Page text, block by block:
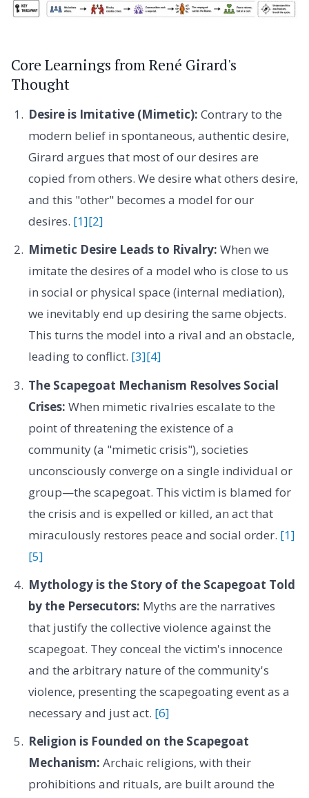
Core Learnings from René Girard's
Thought
Desire is Imitative (Mimetic): Contrary to the
modern belief in spontaneous, authentic desire,
Girard argues that most of our desires are
copied from others. We desire what others desire,
and this "other" becomes a model for our
desires. [1][2]
Mimetic Desire Leads to Rivalry: When we
imitate the desires of a model who is close to us
in social or physical space (internal mediation),
we inevitably end up desiring the same objects.
This turns the model into a rival and an obstacle,
leading to conflict. [3][4]
The Scapegoat Mechanism Resolves Social
Crises: When mimetic rivalries escalate to the
point of threatening the existence of a
community (a "mimetic crisis"), societies
unconsciously converge on a single individual or
group—the scapegoat. This victim is blamed for
the crisis and is expelled or killed, an act that
miraculously restores peace and social order. [1]
[5]
Mythology is the Story of the Scapegoat Told
by the Persecutors: Myths are the narratives
that justify the collective violence against the
scapegoat. They conceal the victim's innocence
and the arbitrary nature of the community's
violence, presenting the scapegoating event as a
necessary and just act. [6]
Religion is Founded on the Scapegoat
Mechanism: Archaic religions, with their
prohibitions and rituals, are built around the